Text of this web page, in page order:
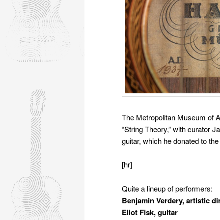
The Metropolitan Museum of
“String Theory,” with curator
guitar, which he donated to
[hr]
Quite a lineup of performers:
Benjamin Verdery, artistic
Eliot Fisk, guitar